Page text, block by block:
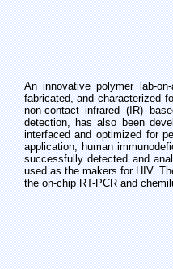
An innovative polymer lab-
fabricated, and characterized
non-contact infrared (IR)
detection, has also been
interfaced and optimized for
application, human
successfully detected and
used as the makers for HIV.
the on-chip RT-PCR and